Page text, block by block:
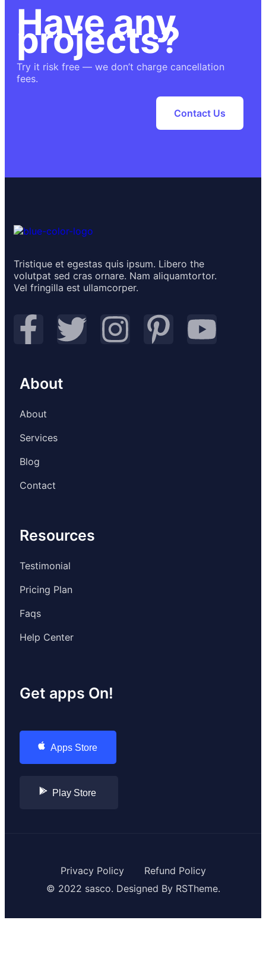
Have any
projects?
Try it risk free — we don’t charge cancellation
fees.
Contact Us
Tristique et egestas quis ipsum. Libero the
volutpat sed cras ornare. Nam aliquamtortor.
Vel fringilla est ullamcorper.
About
About
Services
Blog
Contact
Resources
Testimonial
Pricing Plan
Faqs
Help Center
Get apps On!
Apps Store
Play Store
© 2022 sasco. Designed By RSTheme.
Privacy Policy Refund Policy